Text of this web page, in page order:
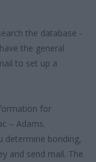
the database -
the general
to set up a
for
– Adams.
determine bonding,
and send mail. The